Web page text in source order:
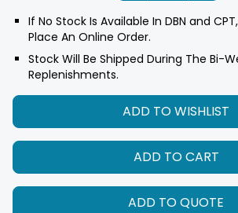
If No Stock Is Available In DBN and
Place An Online Order.
Stock Will Be Shipped During The Bi-
Replenishments.
ADD TO WISHLIST
ADD TO CART
ADD TO QUOTE